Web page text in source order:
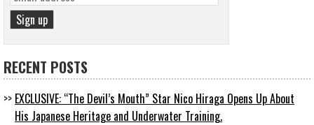
RECENT POSTS
EXCLUSIVE: “The Devil’s Mouth” Star Nico Hiraga Opens Up About
His Japanese Heritage and Underwater Training.